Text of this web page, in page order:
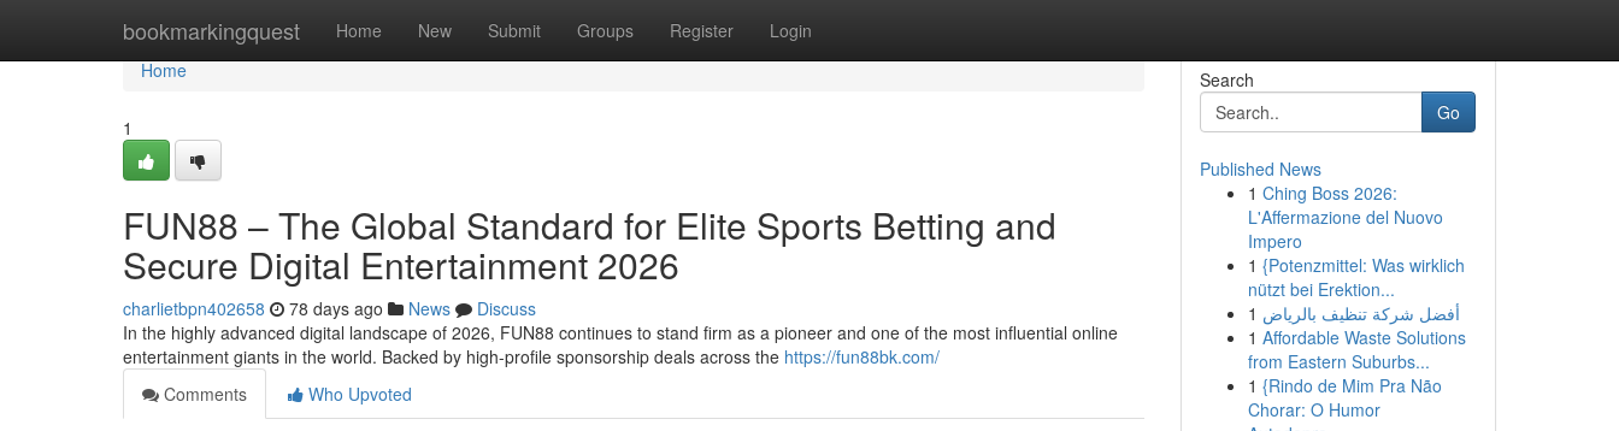
bookmarkingquest Home New Submit Groups Register Login
Home
Home
1
FUN88 – The Global Standard for Elite Sports Betting and
Secure Digital Entertainment 2026
charlietbpn402658 78 days ago News
Discuss
In the highly advanced digital landscape of 2026, FUN88 continues to stand firm as a pioneer and one of the most influential online
entertainment giants in the world. Backed by high-profile sponsorship deals across the https://fun88bk.com/
Comments
Who Upvoted
Search
Go
Published News
1 Ching Boss 2026:
L'Affermazione del Nuovo
Impero
1 {Potenzmittel: Was wirklich
nützt bei Erektion...
1 أفضل شركة تنظيف بالرياض
1 Affordable Waste Solutions
from Eastern Suburbs...
1 {Rindo de Mim Pra Não
Chorar: O Humor